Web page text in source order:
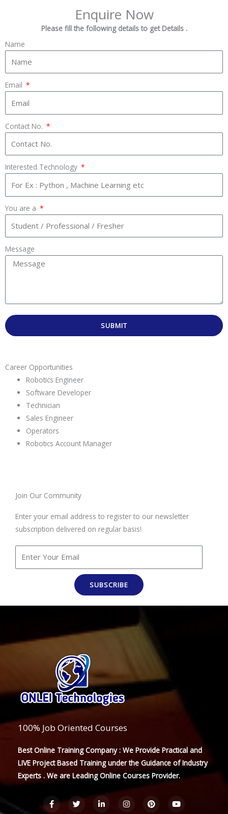
Enquire Now
Please fill the following details to get Details .
Name
Email
Contact No.
Interested Technology
You are a
Message
SUBMIT
Career Opportunities
Robotics Engineer
Software Developer
Technician
Sales Engineer
Operators
Robotics Account Manager
Join Our Community
Enter your email address to register to our newsletter
subscription delivered on regular basis!
SUBSCRIBE
100% Job Oriented Courses
Best Online Training Company : We Provide Practical and
LIVE Project Based Training under the Guidance of Industry
Experts . We are Leading Online Courses Provider.
F
a
T
w i
I
n
P
i
Y
o